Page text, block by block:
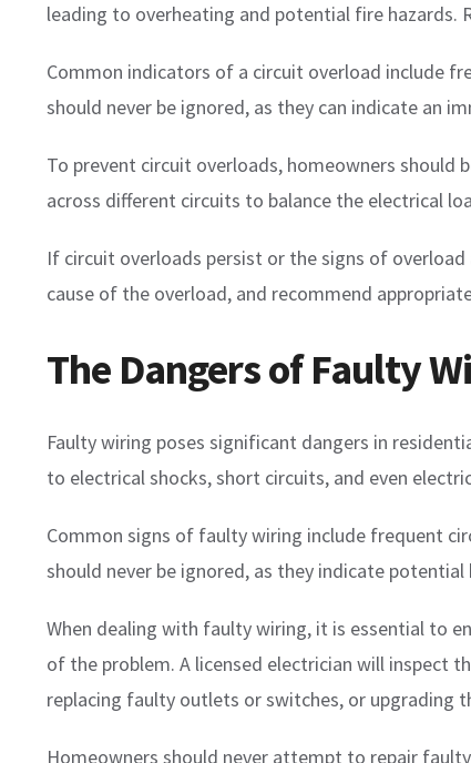
leading to overheating and potential fire hazards.
Common indicators of a circuit overload include
should never be ignored, as they can indicate an
To prevent circuit overloads, homeowners should
across different circuits to balance the electrical
If circuit overloads persist or the signs of
cause of the overload, and recommend
The Dangers of Faulty
Faulty wiring poses significant dangers in
to electrical shocks, short circuits, and even
Common signs of faulty wiring include frequent
should never be ignored, as they indicate
When dealing with faulty wiring, it is essential to
of the problem. A licensed electrician will inspect
replacing faulty outlets or switches, or upgrading
Homeowners should never attempt to repair